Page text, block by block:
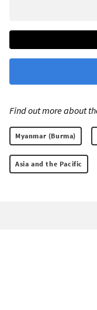
Find out more about
Myanmar (Burma)
Asia and the Pacific